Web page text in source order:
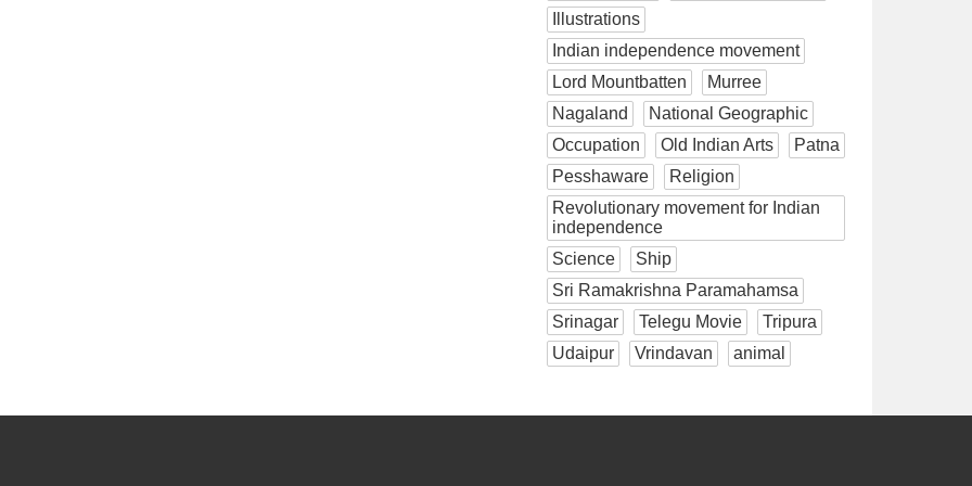
Illustrations
Indian independence movement
Lord Mountbatten
Murree
Nagaland
National Geographic
Occupation
Old Indian Arts
Patna
Pesshaware
Religion
Revolutionary movement for Indian
independence
Science
Ship
Sri Ramakrishna Paramahamsa
Srinagar
Telegu Movie
Tripura
Udaipur
Vrindavan animal